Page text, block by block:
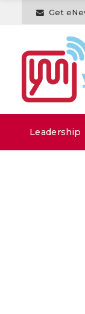
Get
Leadership